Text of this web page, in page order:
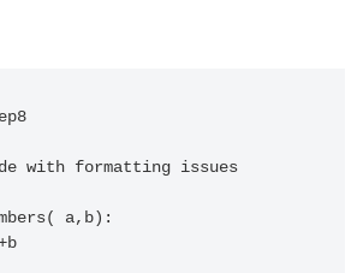
with formatting issues
a,b):